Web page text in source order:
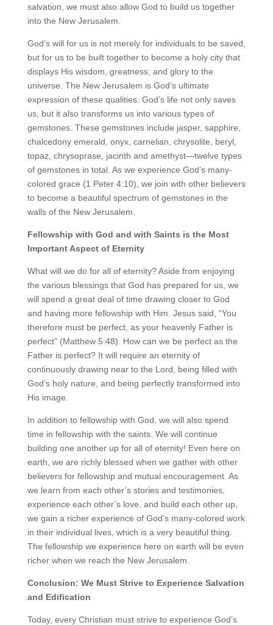
salvation, we must also allow God to build us together
into the New Jerusalem.
God’s will for us is not merely for individuals to be saved,
but for us to be built together to become a holy city that
displays His wisdom, greatness, and glory to the
universe. The New Jerusalem is God’s ultimate
expression of these qualities. God’s life not only saves
us, but it also transforms us into various types of
gemstones. These gemstones include jasper, sapphire,
chalcedony emerald, onyx, carnelian, chrysolite, beryl,
topaz, chrysoprase, jacinth and amethyst—twelve types
of gemstones in total. As we experience God’s many-
colored grace (1 Peter 4:10), we join with other believers
to become a beautiful spectrum of gemstones in the
walls of the New Jerusalem.
Fellowship with God and with Saints is the Most
Important Aspect of Eternity
What will we do for all of eternity? Aside from enjoying
the various blessings that God has prepared for us, we
will spend a great deal of time drawing closer to God
and having more fellowship with Him. Jesus said, “You
therefore must be perfect, as your heavenly Father is
perfect” (Matthew 5:48). How can we be perfect as the
Father is perfect? It will require an eternity of
continuously drawing near to the Lord, being filled with
God’s holy nature, and being perfectly transformed into
His image.
In addition to fellowship with God, we will also spend
time in fellowship with the saints. We will continue
building one another up for all of eternity! Even here on
earth, we are richly blessed when we gather with other
believers for fellowship and mutual encouragement. As
we learn from each other’s stories and testimonies,
experience each other’s love, and build each other up,
we gain a richer experience of God’s many-colored work
in their individual lives, which is a very beautiful thing.
The fellowship we experience here on earth will be even
richer when we reach the New Jerusalem.
Conclusion: We Must Strive to Experience Salvation
and Edification
Today, every Christian must strive to experience God’s